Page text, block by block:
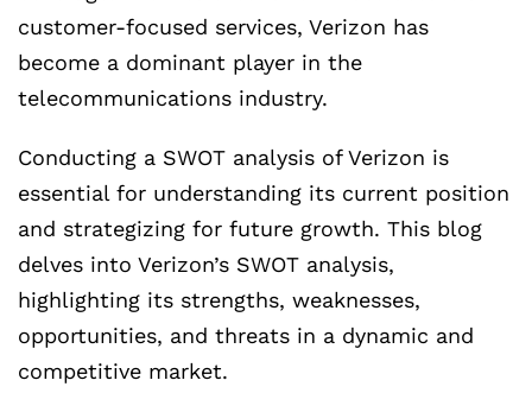
customer-focused services, Verizon has
become a dominant player in the
telecommunications industry.
Conducting a SWOT analysis of Verizon is
essential for understanding its current position
and strategizing for future growth. This blog
delves into Verizon’s SWOT analysis,
highlighting its strengths, weaknesses,
opportunities, and threats in a dynamic and
competitive market.